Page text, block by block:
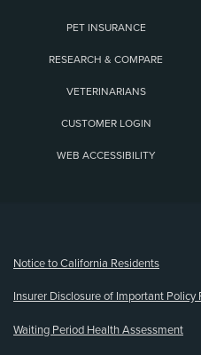
PET INSURANCE
RESEARCH & COMPARE
VETERINARIANS
CUSTOMER LOGIN
WEB ACCESSIBILITY
Notice to California Residents
Insurer Disclosure of Important Policy
Waiting Period Health Assessment